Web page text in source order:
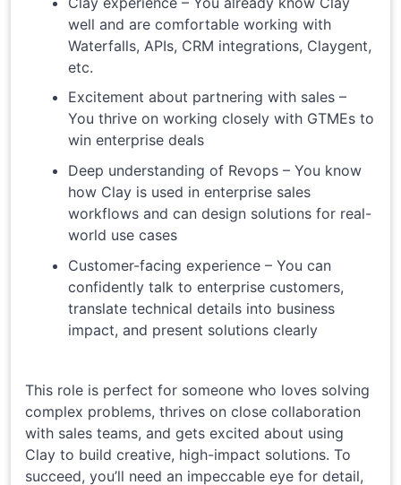
well and are comfortable working with
Waterfalls, APIs, CRM integrations, Claygent,
etc.
Excitement about partnering with sales –
You thrive on working closely with GTMEs to
win enterprise deals
Deep understanding of Revops – You know
how Clay is used in enterprise sales
workflows and can design solutions for real-
world use cases
Customer-facing experience – You can
confidently talk to enterprise customers,
translate technical details into business
impact, and present solutions clearly
This role is perfect for someone who loves solving
complex problems, thrives on close collaboration
with sales teams, and gets excited about using
Clay to build creative, high-impact solutions. To
succeed, you’ll need an impeccable eye for detail,